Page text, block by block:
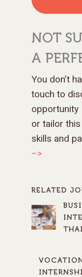
NOT
A
You don’t
touch to
opportunity
or tailor
skills and
–>
RELATED